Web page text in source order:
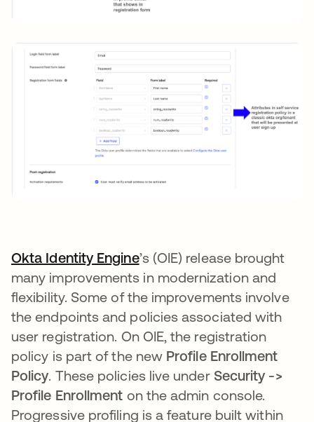
Okta Identity Engineopens in a new tab
’s (OIE) release brought
many improvements in modernization and
flexibility. Some of the improvements involve
the endpoints and policies associated with
user registration. On OIE, the registration
policy is part of the new Profile Enrollment
Policy. These policies live under Security ->
Profile Enrollment on the admin console.
Progressive profiling is a feature built within